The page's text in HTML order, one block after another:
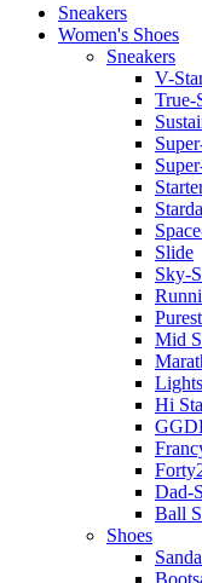
Sneakers
Women's Shoes
Sneakers
V-
True-
Slide
Sky-
Mid
Hi
Dad-
Ball
Shoes